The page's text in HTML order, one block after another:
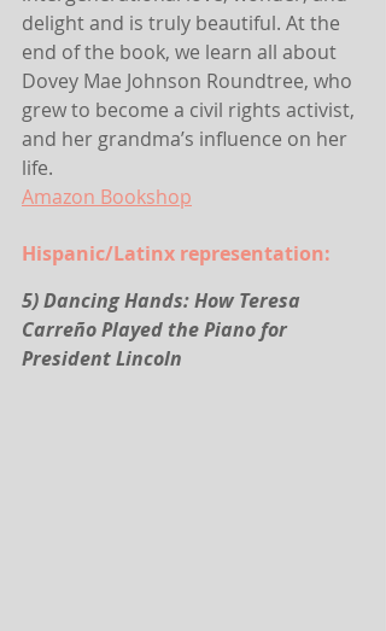
delight and is truly beautiful. At the
end of the book, we learn all about
Dovey Mae Johnson Roundtree, who
grew to become a civil rights activist,
and her grandma’s influence on her
life.
Amazon Bookshop
Hispanic/Latinx representation:
5) Dancing Hands: How Teresa
Carreño Played the Piano for
President Lincoln